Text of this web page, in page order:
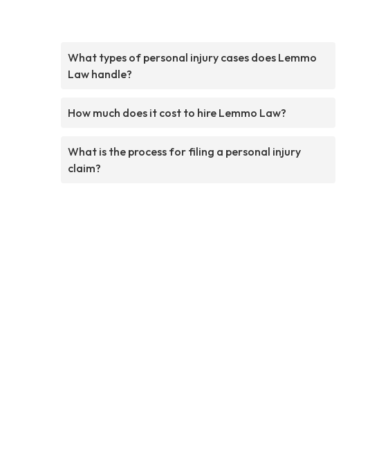
What types of personal injury cases does Lemmo
Law handle?
How much does it cost to hire Lemmo Law?
What is the process for filing a personal injury
claim?